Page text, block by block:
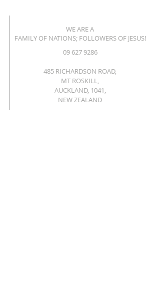
WE ARE A
FAMILY OF NATIONS; FOLLOWERS OF JESUS!
09 627 9286
485 RICHARDSON ROAD,
MT ROSKILL,
AUCKLAND, 1041,
NEW ZEALAND